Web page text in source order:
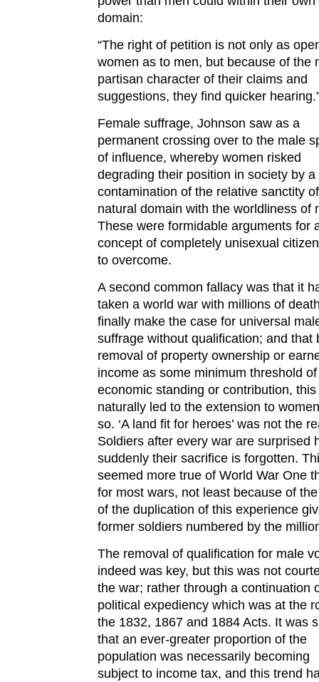
domain:
“The right of petition is not only as
women as to men, but because of the
partisan character of their claims and
suggestions, they find quicker
Female suffrage, Johnson saw as a
permanent crossing over to the male
of influence, whereby women risked
degrading their position in society by a
contamination of the relative sanctity
natural domain with the worldliness of
These were formidable arguments for
concept of completely unisexual
to overcome.
A second common fallacy was that it
taken a world war with millions of
finally make the case for universal
suffrage without qualification; and that
removal of property ownership or
income as some minimum threshold of
economic standing or contribution, this
naturally led to the extension to
so. ‘A land fit for heroes’ was not the
Soldiers after every war are surprised
suddenly their sacrifice is forgotten.
seemed more true of World War One
for most wars, not least because of
of the duplication of this experience
former soldiers numbered by the
The removal of qualification for male
indeed was key, but this was not
the war; rather through a continuation
political expediency which was at the
the 1832, 1867 and 1884 Acts. It was
that an ever-greater proportion of the
population was necessarily becoming
subject to income tax, and this trend